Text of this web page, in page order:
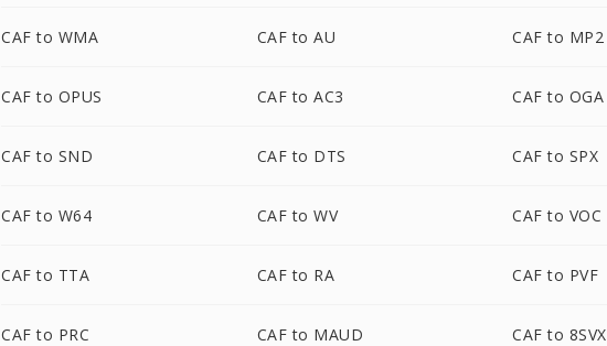
CAF to WMA CAF to AU CAF to MP2
CAF to OPUS CAF to AC3 CAF to OGA
CAF to SND CAF to DTS CAF to SPX
CAF to W64 CAF to WV CAF to VOC
CAF to TTA CAF to RA CAF to PVF
CAF to PRC CAF to MAUD CAF to 8SVX